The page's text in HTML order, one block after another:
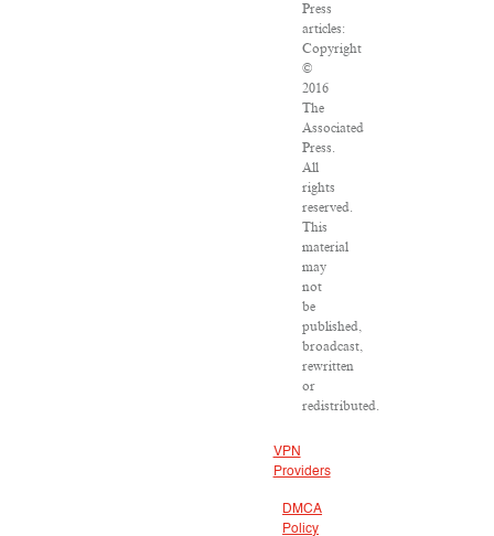
Press
articles:
Copyright
©
2016
The
Associated
Press.
All
rights
reserved.
This
material
may
not
be
published,
broadcast,
rewritten
or
redistributed.
VPN
Providers
DMCA
Policy